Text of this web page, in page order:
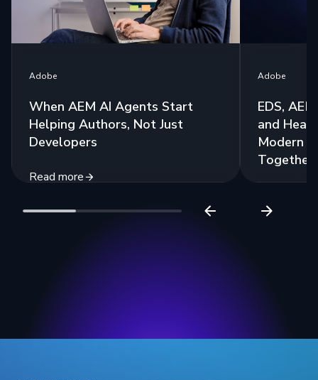
Adobe
When AEM AI Agents Start
Helping Authors, Not Just
Developers
Read more
Adobe
EDS,
and
Modern
Together